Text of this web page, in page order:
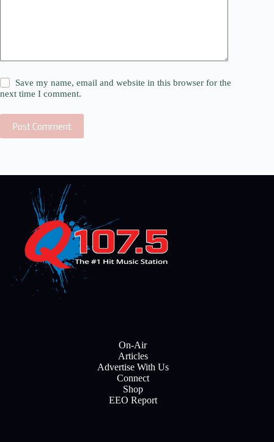
Save my name, email and website in this browser for the
next time I comment.
Post Comment
On-Air
Articles
Advertise With Us
Connect
Shop
EEO Report